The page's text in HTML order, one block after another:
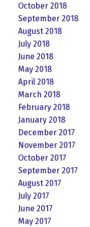
October 2018
September 2018
August 2018
July 2018
June 2018
May 2018
April 2018
March 2018
February 2018
January 2018
December 2017
November 2017
October 2017
September 2017
August 2017
July 2017
June 2017
May 2017